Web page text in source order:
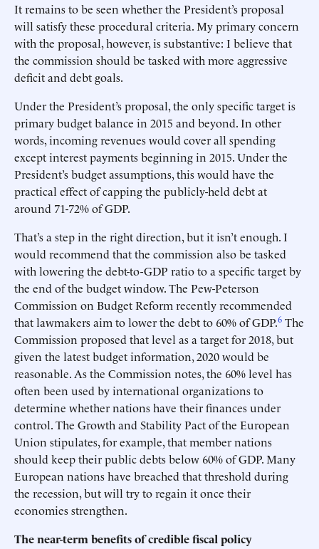
It remains to be seen whether the President’s proposal
will satisfy these procedural criteria. My primary concern
with the proposal, however, is substantive: I believe that
the commission should be tasked with more aggressive
deficit and debt goals.
Under the President’s proposal, the only specific target is
primary budget balance in 2015 and beyond. In other
words, incoming revenues would cover all spending
except interest payments beginning in 2015. Under the
President’s budget assumptions, this would have the
practical effect of capping the publicly-held debt at
around 71-72% of GDP.
That’s a step in the right direction, but it isn’t enough. I
would recommend that the commission also be tasked
with lowering the debt-to-GDP ratio to a specific target by
the end of the budget window. The Pew-Peterson
Commission on Budget Reform recently recommended
that lawmakers aim to lower the debt to 60% of GDP.6 The
Commission proposed that level as a target for 2018, but
given the latest budget information, 2020 would be
reasonable. As the Commission notes, the 60% level has
often been used by international organizations to
determine whether nations have their finances under
control. The Growth and Stability Pact of the European
Union stipulates, for example, that member nations
should keep their public debts below 60% of GDP. Many
European nations have breached that threshold during
the recession, but will try to regain it once their
economies strengthen.
The near-term benefits of credible fiscal policy